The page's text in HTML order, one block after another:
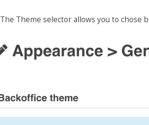
The Theme selector allows you to chose